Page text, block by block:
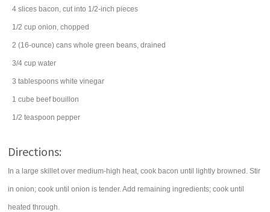
4 slices bacon, cut into 1/2-inch pieces
1/2 cup onion, chopped
2 (16-ounce) cans whole green beans, drained
3/4 cup water
3 tablespoons white vinegar
1 cube beef bouillon
1/2 teaspoon pepper
Directions:
In a large skillet over medium-high heat, cook bacon until lightly browned. Stir
in onion; cook until onion is tender. Add remaining ingredients; cook until
heated through.